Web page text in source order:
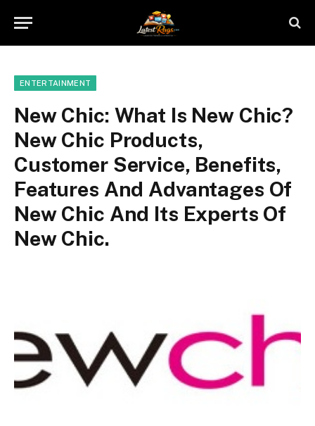
ENTERTAINMENT
New Chic: What Is New Chic?
New Chic Products,
Customer Service, Benefits,
Features And Advantages Of
New Chic And Its Experts Of
New Chic.